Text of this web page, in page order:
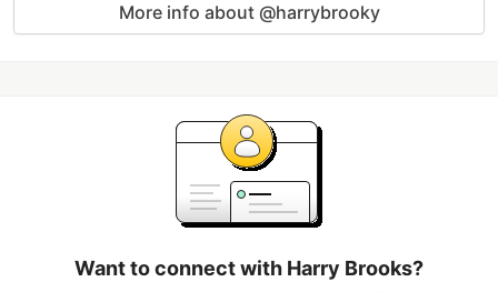
More info about @harrybrooky
Want to connect with Harry Brooks?